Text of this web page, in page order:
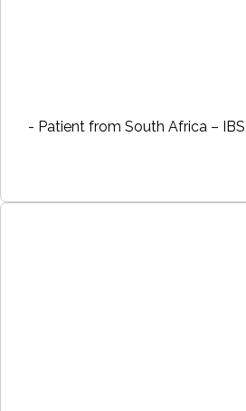
- Patient from South Africa –